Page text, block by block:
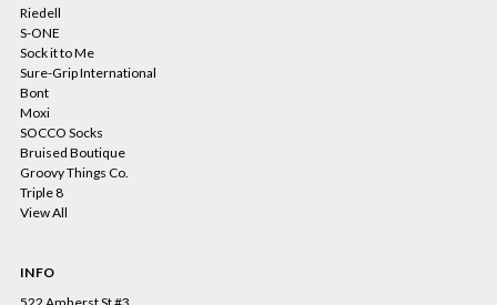
Riedell
S-ONE
Sock it to Me
Sure-Grip International
Bont
Moxi
SOCCO Socks
Bruised Boutique
Groovy Things Co.
Triple 8
View All
INFO